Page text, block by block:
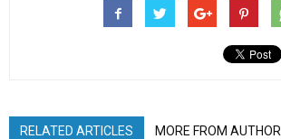
RELATED ARTICLES MORE FROM AUTHOR